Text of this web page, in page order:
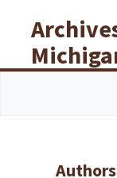
Authors